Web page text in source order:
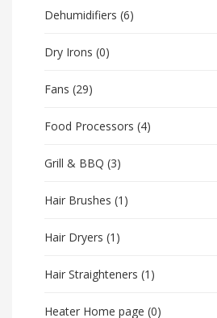
Dehumidifiers (6)
Dry Irons (0)
Fans (29)
Food Processors (4)
Grill & BBQ (3)
Hair Brushes (1)
Hair Dryers (1)
Hair Straighteners (1)
Heater Home page (0)